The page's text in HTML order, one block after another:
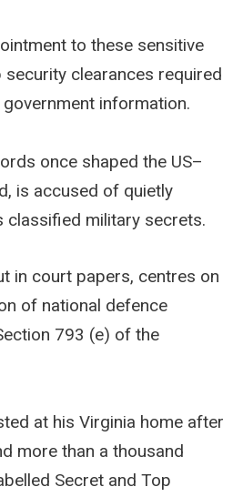
to these sensitive
security clearances required
information.
once shaped the US–
is accused of quietly
classified military secrets.
in court papers, centres on
of national defence
793 (e) of the
at his Virginia home after
more than a thousand
Secret and Top